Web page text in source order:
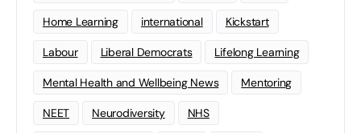
Home Learning international Kickstart
Labour Liberal Democrats Lifelong Learning
Mental Health and Wellbeing News Mentoring
NEET Neurodiversity NHS